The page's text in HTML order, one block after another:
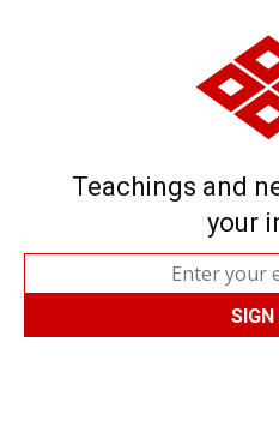
Teachings and
your